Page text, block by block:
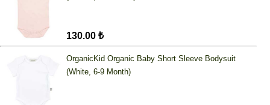
130.00 ₺
OrganicKid Organic Baby Short Sleeve Bodysuit
(White, 6-9 Month)